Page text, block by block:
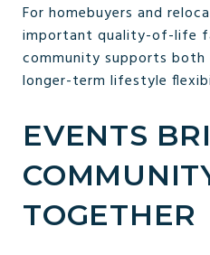
For homebuyers and
important quality-of-life
community supports both
longer-term lifestyle
EVENTS
TOGETHER